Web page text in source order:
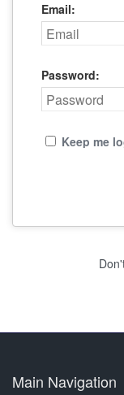
Email:
Password:
Keep me
Main Navigation